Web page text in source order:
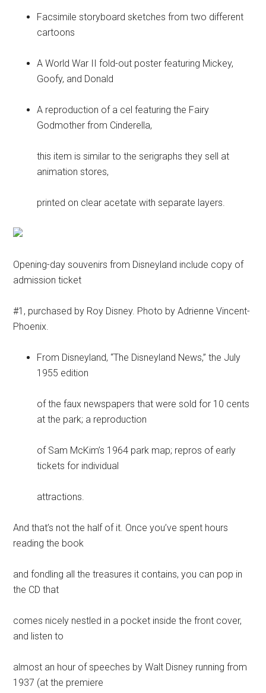
Facsimile storyboard sketches from two different
cartoons
A World War II fold-out poster featuring Mickey,
Goofy, and Donald
A reproduction of a cel featuring the Fairy
Godmother from Cinderella,
this item is similar to the serigraphs they sell at
animation stores,
printed on clear acetate with separate layers.
Opening-day souvenirs from Disneyland include copy of
admission ticket
#1, purchased by Roy Disney. Photo by Adrienne Vincent-
Phoenix.
From Disneyland, “The Disneyland News,” the July
1955 edition
of the faux newspapers that were sold for 10 cents
at the park; a reproduction
of Sam McKim’s 1964 park map; repros of early
tickets for individual
attractions.
And that’s not the half of it. Once you’ve spent hours
reading the book
and fondling all the treasures it contains, you can pop in
the CD that
comes nicely nestled in a pocket inside the front cover,
and listen to
almost an hour of speeches by Walt Disney running from
1937 (at the premiere